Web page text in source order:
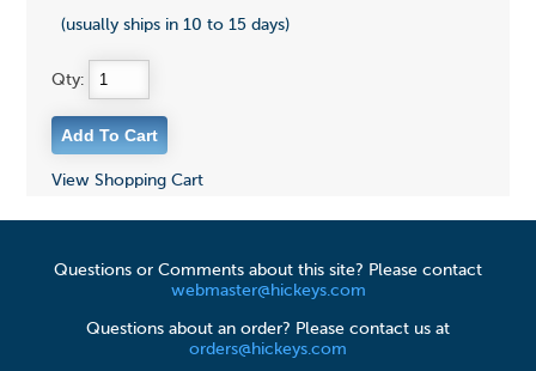
(usually ships in 10 to 15 days)
Qty:
View Shopping Cart
Questions or Comments about this site? Please contact
webmaster@hickeys.com
Questions about an order? Please contact us at
orders@hickeys.com